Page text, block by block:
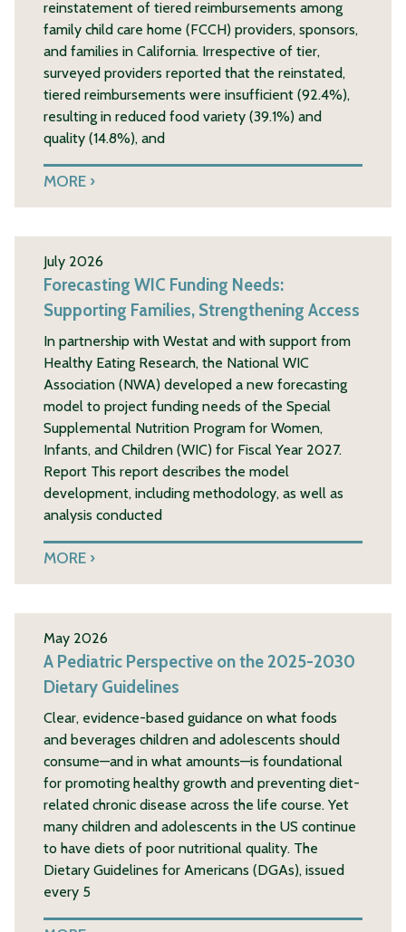
reinstatement of tiered reimbursements among
family child care home (FCCH) providers, sponsors,
and families in California. Irrespective of tier,
surveyed providers reported that the reinstated,
tiered reimbursements were insufficient (92.4%),
resulting in reduced food variety (39.1%) and
quality (14.8%), and
MORE
July 2026
Forecasting WIC Funding Needs:
Supporting Families, Strengthening Access
In partnership with Westat and with support from
Healthy Eating Research, the National WIC
Association (NWA) developed a new forecasting
model to project funding needs of the Special
Supplemental Nutrition Program for Women,
Infants, and Children (WIC) for Fiscal Year 2027.
Report This report describes the model
development, including methodology, as well as
analysis conducted
MORE
May 2026
A Pediatric Perspective on the 2025-2030
Dietary Guidelines
Clear, evidence-based guidance on what foods
and beverages children and adolescents should
consume—and in what amounts—is foundational
for promoting healthy growth and preventing diet-
related chronic disease across the life course. Yet
many children and adolescents in the US continue
to have diets of poor nutritional quality. The
Dietary Guidelines for Americans (DGAs), issued
every 5